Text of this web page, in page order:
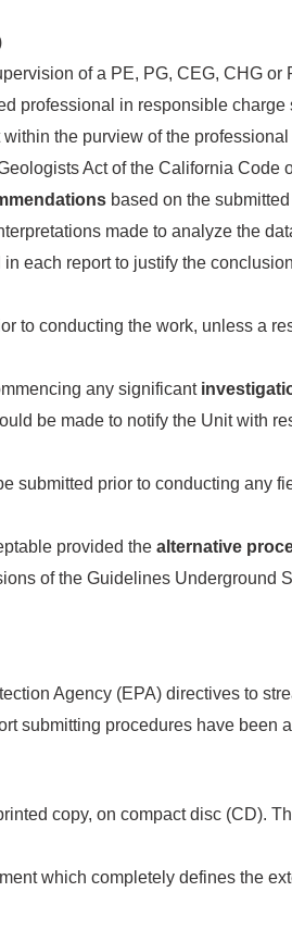
of a PE, PG, CEG, CHG or
professional in responsible
the purview of the
Act of the California Code
based on the
made to analyze the
in each report to justify the
to conducting the work, unless a
any significant
be made to notify the Unit with
submitted prior to conducting any
provided the alternative
of the Guidelines Underground
Agency (EPA) directives to
submitting procedures have been
copy, on compact disc (CD).
which completely defines the